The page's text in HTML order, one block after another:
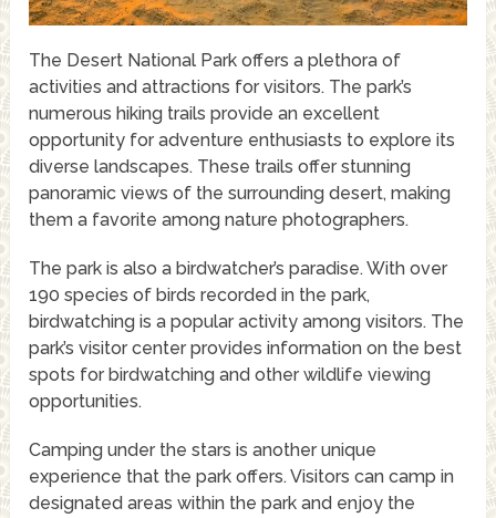
The Desert National Park offers a plethora of
activities and attractions for visitors. The park’s
numerous hiking trails provide an excellent
opportunity for adventure enthusiasts to explore its
diverse landscapes. These trails offer stunning
panoramic views of the surrounding desert, making
them a favorite among nature photographers.
The park is also a birdwatcher’s paradise. With over
190 species of birds recorded in the park,
birdwatching is a popular activity among visitors. The
park’s visitor center provides information on the best
spots for birdwatching and other wildlife viewing
opportunities.
Camping under the stars is another unique
experience that the park offers. Visitors can camp in
designated areas within the park and enjoy the